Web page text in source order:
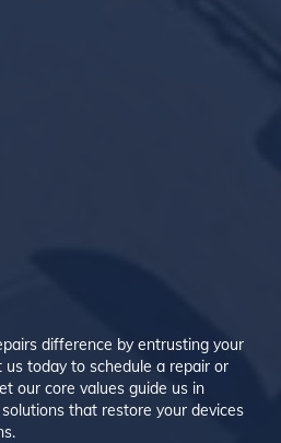
difference by entrusting your
today to schedule a repair or
our core values guide us in
that restore your devices